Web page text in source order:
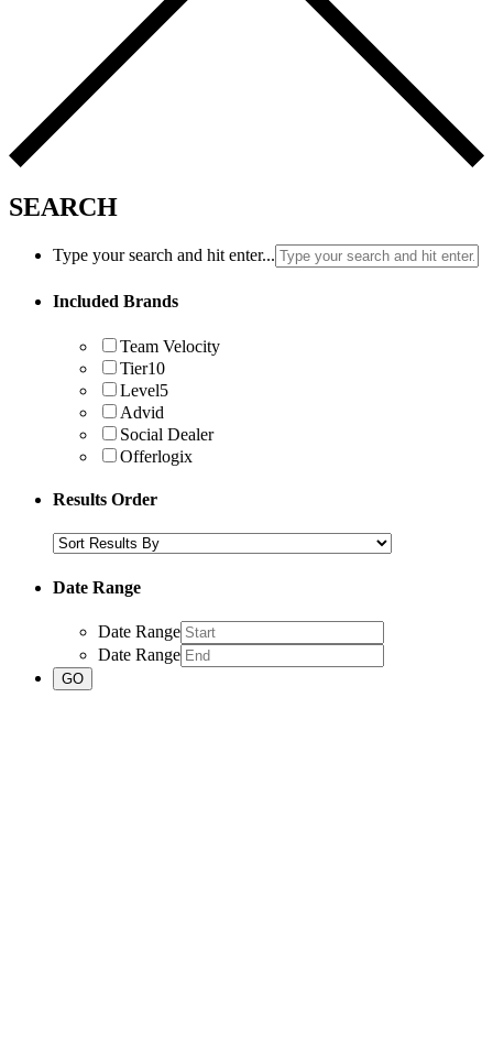
SEARCH
Type your search and hit enter...
Included Brands
Team Velocity
Tier10
Level5
Advid
Social Dealer
Offerlogix
Results Order
Date Range
Date Range
Date Range